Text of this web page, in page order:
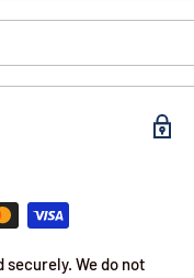
sixty seconds
deployment resulting
We do not